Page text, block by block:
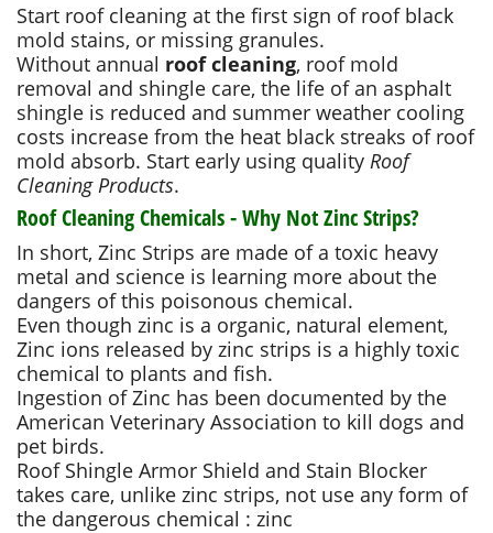
Start roof cleaning at the first sign of roof black
mold stains, or missing granules.
Without annual roof cleaning, roof mold
removal and shingle care, the life of an asphalt
shingle is reduced and summer weather cooling
costs increase from the heat black streaks of roof
mold absorb. Start early using quality Roof
Cleaning Products.
Roof Cleaning Chemicals - Why Not Zinc Strips?
In short, Zinc Strips are made of a toxic heavy
metal and science is learning more about the
dangers of this poisonous chemical.
Even though zinc is a organic, natural element,
Zinc ions released by zinc strips is a highly toxic
chemical to plants and fish.
Ingestion of Zinc has been documented by the
American Veterinary Association to kill dogs and
pet birds.
Roof Shingle Armor Shield and Stain Blocker
takes care, unlike zinc strips, not use any form of
the dangerous chemical : zinc